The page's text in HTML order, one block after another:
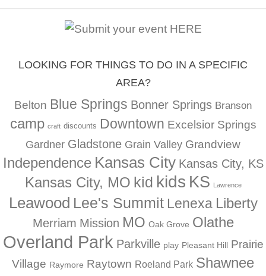
LOOKING FOR THINGS TO DO IN A SPECIFIC
AREA?
Belton Blue Springs Bonner Springs Branson
camp craft discounts Downtown Excelsior Springs
Gardner Gladstone Grain Valley Grandview
Independence Kansas City Kansas City, KS
Kansas City, MO kid kids KS Lawrence
Leawood Lee's Summit Lenexa Liberty
Merriam Mission MO Oak Grove Olathe
Overland Park Parkville play Pleasant Hill Prairie
Village Raymore Raytown Roeland Park Shawnee